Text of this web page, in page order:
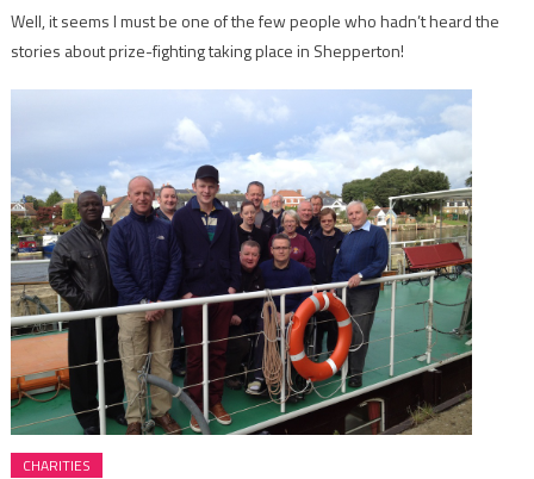
Well, it seems I must be one of the few people who hadn’t heard the
stories about prize-fighting taking place in Shepperton!
CHARITIES